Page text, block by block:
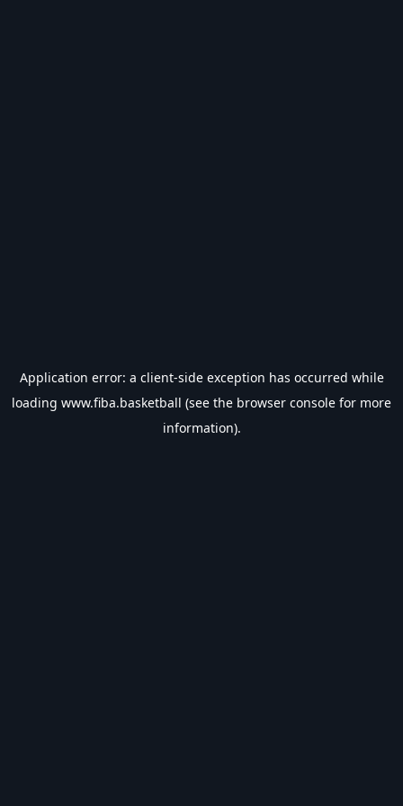
Application error: a client-side exception has occurred while
loading www.fiba.basketball (see the browser console for more
information).